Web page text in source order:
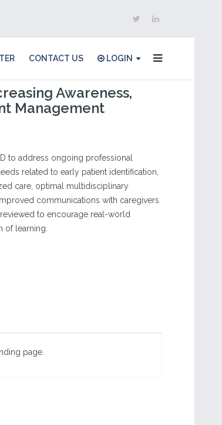
CONTACT US LOGIN
Awareness,
Management
to address ongoing professional
related to early patient identification,
care, optimal multidisciplinary
communications with caregivers
to encourage real-world
of learning.
page.